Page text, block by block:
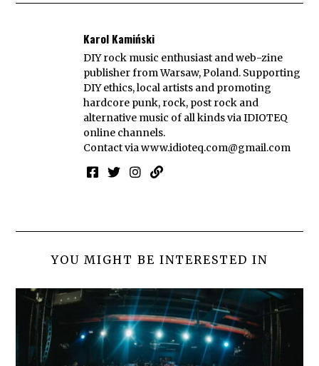
Karol Kamiński
DIY rock music enthusiast and web-zine
publisher from Warsaw, Poland. Supporting
DIY ethics, local artists and promoting
hardcore punk, rock, post rock and
alternative music of all kinds via IDIOTEQ
online channels.
Contact viawww.idioteq.com@gmail.com
YOU MIGHT BE INTERESTED IN